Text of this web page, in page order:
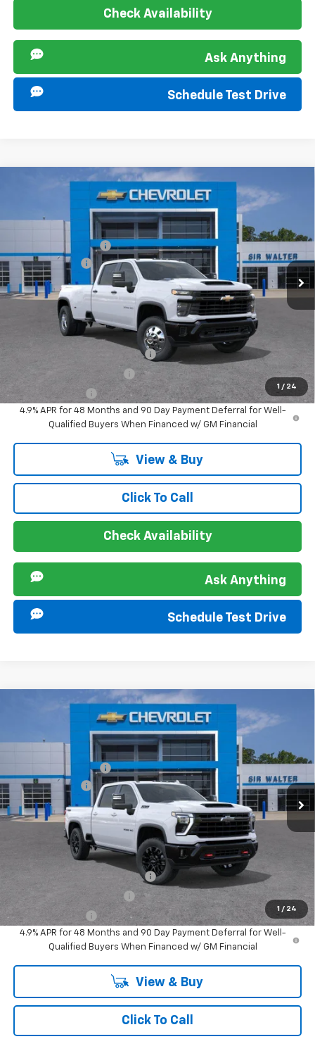
Check Availability
Ask Anything
Schedule Test Drive
1 / 24
New 2026Chevrolet Silverado 3500 HD
Special Offer
VIN:1GC4KSEY5TF290467 Stock: 267168Model:CK30943
In Stock Ext.
$73,255
Documentation Fee
Customer Cash
-$1,000
Sir Walter Family Price $73,104
Offers you may Qualify For:
Chevy Loyalty Cash Allowance -$2,000
GM First Responder Offer -$500
GM Military Offer
-$500
4.9% APR for 48 Months and 90 Day Payment Deferral for Well-
Qualified Buyers When Financed w/ GM Financial
View & Buy
Click To Call
Check Availability
Ask Anything
Schedule Test Drive
Compare Vehicle
1 / 24
Chevrolet Silverado 3500 HD
Special Offer
VIN:1GC4KUEY2TF292639Stock: 267174Model:CK30743
In Stock Ext.
$90,715
Documentation Fee
Customer Cash
-$1,000
Sir Walter Family Price $90,564
Offers you may Qualify For:
Chevy Loyalty Cash Allowance -$2,000
GM First Responder Offer -$500
GM Military Offer
-$500
4.9% APR for 48 Months and 90 Day Payment Deferral for Well-
Qualified Buyers When Financed w/ GM Financial
View & Buy
Click To Call
Compare Vehicle